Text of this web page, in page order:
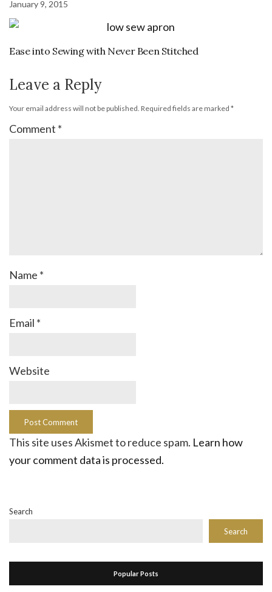
January 9, 2015
Ease into Sewing with Never Been Stitched
Leave a Reply
Your email address will not be published. Required fields are marked *
Comment *
Name *
Email *
Website
This site uses Akismet to reduce spam. Learn how
your comment data is processed.
Search
Search
Popular Posts